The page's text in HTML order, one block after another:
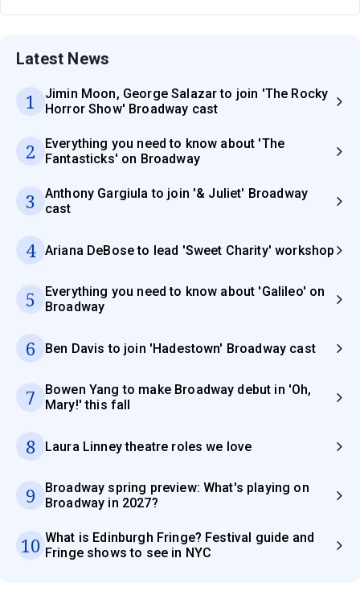
Latest News
1
Jimin Moon, George Salazar to join 'The Rocky
Horror Show' Broadway cast
2
Everything you need to know about 'The
Fantasticks' on Broadway
3
Anthony Gargiula to join '& Juliet' Broadway
cast
4 Ariana DeBose to lead 'Sweet Charity' workshop
5
Everything you need to know about 'Galileo' on
Broadway
6 Ben Davis to join 'Hadestown' Broadway cast
7
Bowen Yang to make Broadway debut in 'Oh,
Mary!' this fall
8 Laura Linney theatre roles we love
9
Broadway spring preview: What's playing on
Broadway in 2027?
10 What is Edinburgh Fringe? Festival guide and
Fringe shows to see in NYC